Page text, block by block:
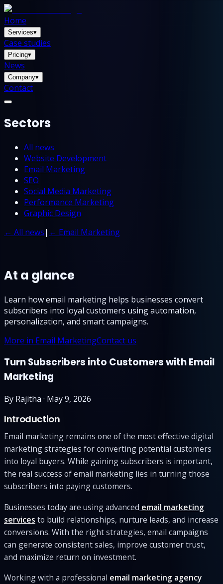
Home
Services▾
Case studies
Pricing▾
News
Company▾
Contact
Sectors
All news
Website Development
Email Marketing
SEO
Social Media Marketing
Performance Marketing
Graphic Design
← All news| ← Email Marketing
At a glance
Learn how email marketing helps businesses convert
subscribers into loyal customers using automation,
personalization, and smart campaigns.
More in Email MarketingContact us
Turn Subscribers into Customers with Email
Marketing
By Rajitha · May 9, 2026
Introduction
Email marketing remains one of the most effective digital
marketing strategies for converting potential customers
into loyal buyers. While gaining subscribers is important,
the real success of email marketing lies in turning those
subscribers into paying customers.
Businesses today are using advanced email marketing
services to build relationships, nurture leads, and increase
conversions. With the right strategies, email campaigns
can generate consistent sales, improve customer trust,
and maximize return on investment.
Working with a professional email marketing agency